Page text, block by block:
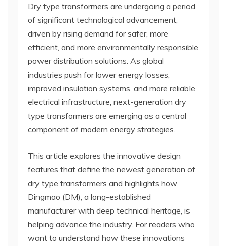
Dry type transformers are undergoing a period
of significant technological advancement,
driven by rising demand for safer, more
efficient, and more environmentally responsible
power distribution solutions. As global
industries push for lower energy losses,
improved insulation systems, and more reliable
electrical infrastructure, next-generation dry
type transformers are emerging as a central
component of modern energy strategies.
This article explores the innovative design
features that define the newest generation of
dry type transformers and highlights how
Dingmao (DM), a long-established
manufacturer with deep technical heritage, is
helping advance the industry. For readers who
want to understand how these innovations